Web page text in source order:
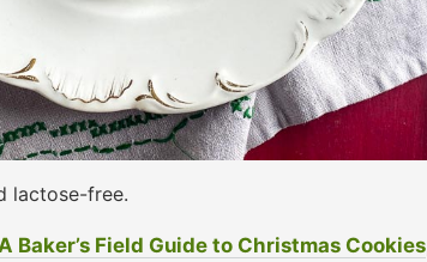
lactose-free.
A Baker’s Field Guide to Christmas Cookies